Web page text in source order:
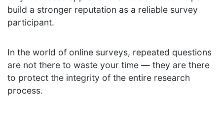
build a stronger reputation as a reliable survey
participant.
In the world of online surveys, repeated questions
are not there to waste your time — they are there
to protect the integrity of the entire research
process.